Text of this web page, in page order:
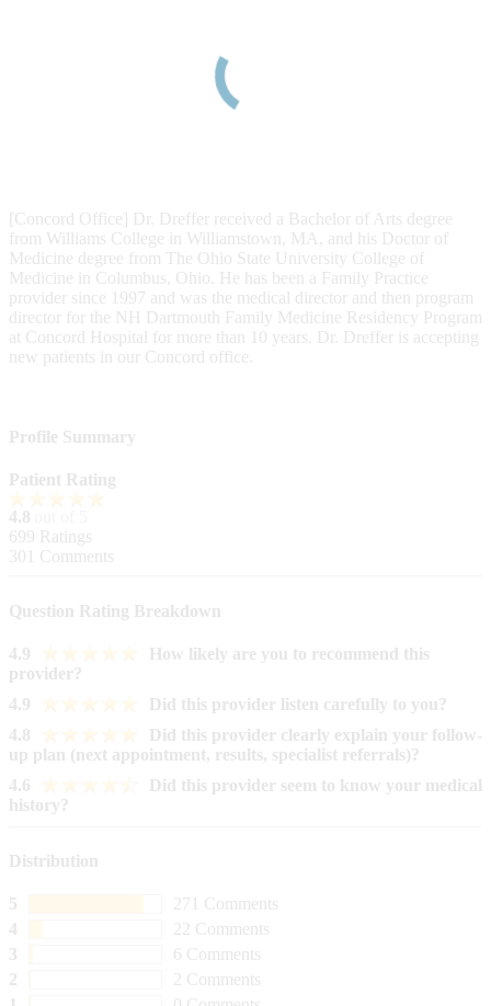
[Concord Office] Dr. Dreffer received a Bachelor of Arts degree
from Williams College in Williamstown, MA, and his Doctor of
Medicine degree from The Ohio State University College of
Medicine in Columbus, Ohio. He has been a Family Practice
provider since 1997 and was the medical director and then program
director for the NH Dartmouth Family Medicine Residency Program
at Concord Hospital for more than 10 years. Dr. Dreffer is accepting
new patients in our Concord office.
Profile Summary
Patient Rating
4.8
699 Ratings
301 Comments
Question Rating Breakdown
4.9
How likely are you to recommend this
provider?
4.9
Did this provider listen carefully to you?
4.8
Did this provider clearly explain your follow-
up plan (next appointment, results, specialist referrals)?
4.6
Did this provider seem to know your medical
history?
Distribution
5
271 Comments
4
22 Comments
3
6 Comments
2
2 Comments